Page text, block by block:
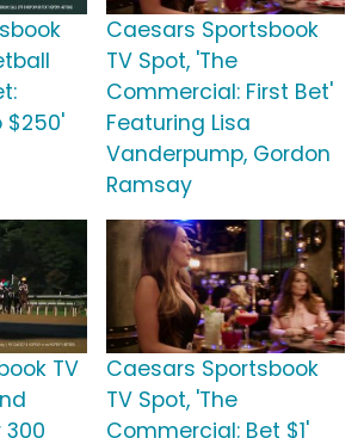
$250'
Caesars Sportsbook
TV Spot, 'The
Commercial: First Bet'
Featuring Lisa
Vanderpump, Gordon
Ramsay
TV
300
Caesars Sportsbook
TV Spot, 'The
Commercial: Bet $1'